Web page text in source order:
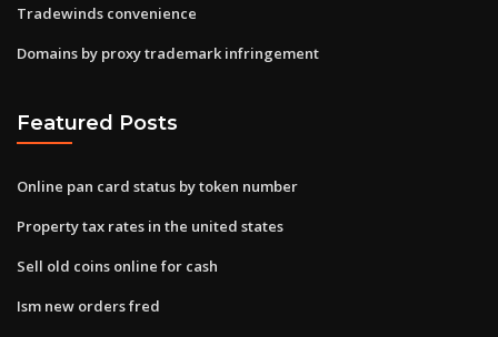
Tradewinds convenience
Domains by proxy trademark infringement
Featured Posts
Online pan card status by token number
Property tax rates in the united states
Sell old coins online for cash
Ism new orders fred